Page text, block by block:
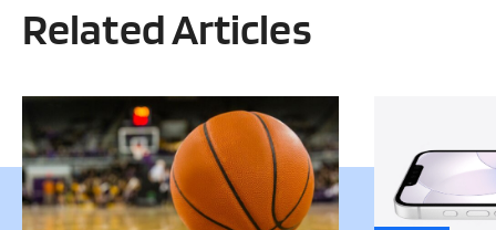
Related Articles